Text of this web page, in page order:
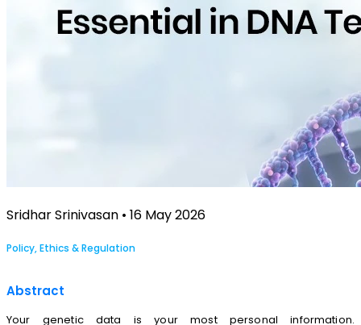
Sridhar Srinivasan • 16 May 2026
Policy, Ethics & Regulation
Abstract
Your genetic data
is your most personal information.